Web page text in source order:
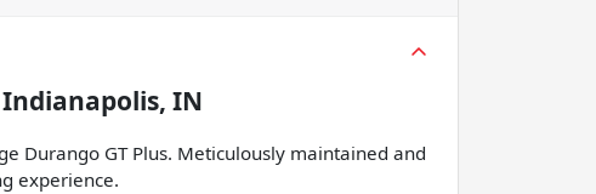
Indianapolis, IN
Durango GT Plus. Meticulously maintained and
experience.